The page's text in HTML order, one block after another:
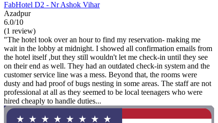
FabHotel D2 - Nr Ashok Vihar
Azadpur
6.0/10
(1 review)
"The hotel took over an hour to find my reservation- making me
wait in the lobby at midnight. I showed all confirmation emails from
the hotel itself ,but they still wouldn't let me check-in until they see
on their end as well. They had an outdated check-in system and the
customer service line was a mess. Beyond that, the rooms were
dusty and had proof of bugs nesting in some areas. The staff are not
professional at all as they seemed to be local teenagers who were
hired cheaply to handle duties...